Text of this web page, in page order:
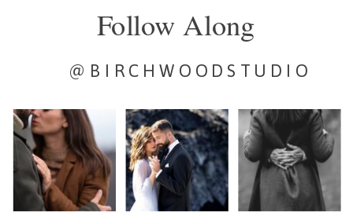
@BIRCHWOODSTUDIO
Follow Along